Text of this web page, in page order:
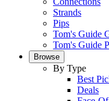
Strands
Pips
Tom's Guide
Tom's Guide
Browse
By Type
Best
Deals